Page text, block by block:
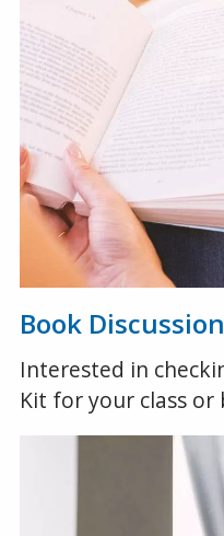
Book
Interested in
Kit for your class or